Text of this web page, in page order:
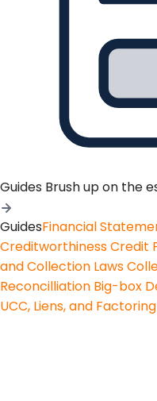
Guides Brush up on the
GuidesFinancial
CreditworthinessCredit
and Collection Laws
Reconcilliation Big-box
UCC, Liens, and Factoring